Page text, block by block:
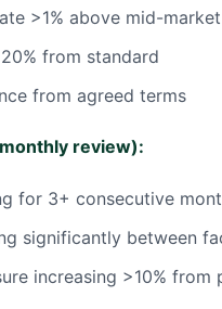
>1% above mid-
from standard
from agreed terms
review):
for 3+ consecutive
significantly between
increasing >10% from